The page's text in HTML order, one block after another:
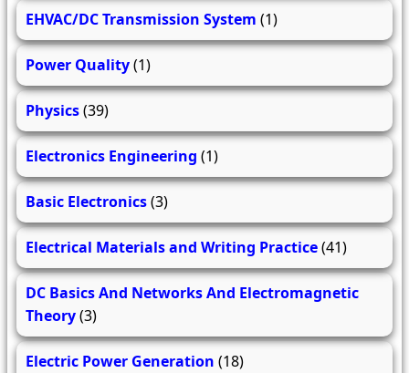
EHVAC/DC Transmission System (1)
Power Quality(1)
Physics(39)
Electronics Engineering (1)
Basic Electronics(3)
Electrical Materials and Writing Practice(41)
DC Basics And Networks And Electromagnetic
Theory(3)
Electric Power Generation (18)